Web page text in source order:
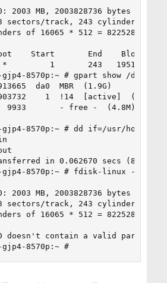
2003 MB, 2003828736 bytes
sectors/track, 243 cylinders
of 16065 * 512 = 8225280
Start       End    Blocks
*         1       243   1951866    e
gjp4-8570p:~ # gpart show /dev/da0
da0  MBR  (1.9G)
1  !14  [active]  (1.9G)
9933       - free -  (4.8M)
gjp4-8570p:~ # dd if=/usr/home/
in 0.062670 secs (8170
gjp4-8570p:~ # fdisk-linux -l /
2003 MB, 2003828736 bytes
sectors/track, 243 cylinders
of 16065 * 512 = 8225280
doesn't contain a valid partition
gjp4-8570p:~ #